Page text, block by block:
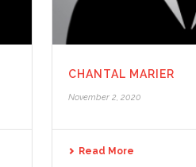
CHANTAL MARIER
November 2, 2020
Read More